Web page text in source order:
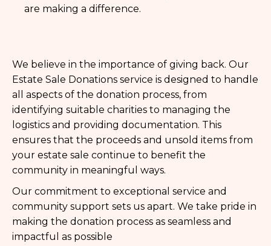
are making a difference.
We believe in the importance of giving back. Our
Estate Sale Donations service is designed to handle
all aspects of the donation process, from
identifying suitable charities to managing the
logistics and providing documentation. This
ensures that the proceeds and unsold items from
your estate sale continue to benefit the
community in meaningful ways.
Our commitment to exceptional service and
community support sets us apart. We take pride in
making the donation process as seamless and
impactful as possible